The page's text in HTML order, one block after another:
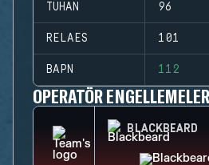
TUHAN 96
RELAES 101
BAPN 112
OPERATÖR
BLACKBEARD